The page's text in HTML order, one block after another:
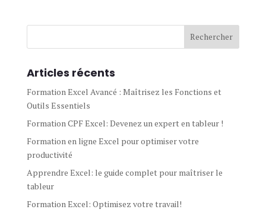
Articles récents
Formation Excel Avancé : Maîtrisez les Fonctions et
Outils Essentiels
Formation CPF Excel: Devenez un expert en tableur !
Formation en ligne Excel pour optimiser votre
productivité
Apprendre Excel: le guide complet pour maîtriser le
tableur
Formation Excel: Optimisez votre travail!